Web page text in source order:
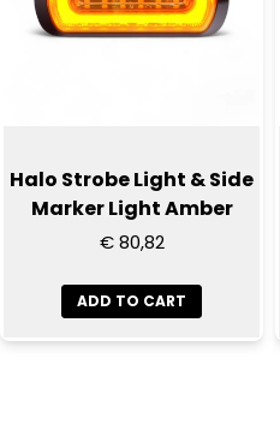
Halo Strobe Light & Side
Marker Light Amber
€ 80,82
ADD TO CART